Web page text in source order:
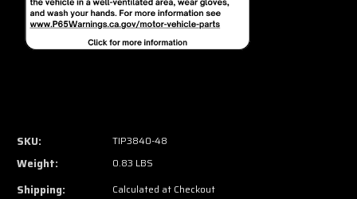
SKU: TIP3840-48
Weight: 0.83 LBS
Shipping: Calculated at Checkout